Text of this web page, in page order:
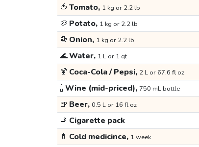
🍅 Tomato, 1 kg or 2.2 lb
🥔 Potato, 1 kg or 2.2 lb
🧅 Onion, 1 kg or 2.2 lb
🌊Water, 1 L or 1 qt
🍹 Coca-Cola / Pepsi, 2 L or 67.6 fl oz
🍾Wine (mid-priced), 750 mL bottle
🍺 Beer, 0.5 L or 16 fl oz
🚬 Cigarette pack
💊 Cold medicince, 1 week